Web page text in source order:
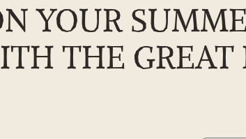
YOUR
THE GREAT